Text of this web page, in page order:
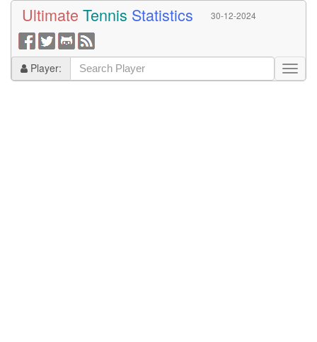
Ultimate Tennis Statistics 30-12-2024
Player: